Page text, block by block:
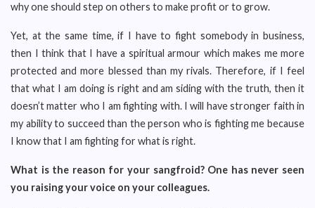
why one should step on others to make profit or to grow.
Yet, at the same time, if I have to fight somebody in business,
then I think that I have a spiritual armour which makes me more
protected and more blessed than my rivals. Therefore, if I feel
that what I am doing is right and am siding with the truth, then it
doesn’t matter who I am fighting with. I will have stronger faith in
my ability to succeed than the person who is fighting me because
I know that I am fighting for what is right.
What is the reason for your sangfroid? One has never seen
you raising your voice on your colleagues.